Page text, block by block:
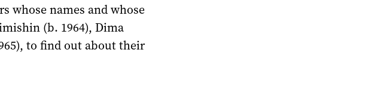
whose names and whose
(b. 1964), Dima
to find out about their